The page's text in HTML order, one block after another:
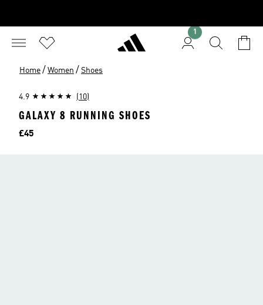
1
Home / Women / Shoes
4.9 (10)
GALAXY 8 RUNNING SHOES
Price
£45